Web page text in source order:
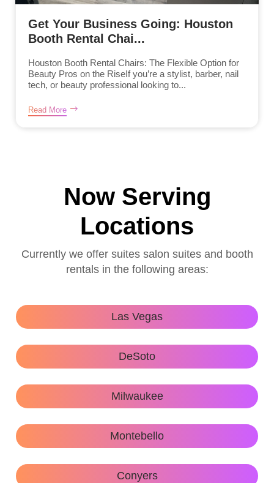
Get Your Business Going: Houston
Booth Rental Chai...
Houston Booth Rental Chairs: The Flexible Option for
Beauty Pros on the RiseIf you’re a stylist, barber, nail
tech, or beauty professional looking to...
Read More
Now Serving
Locations
Currently we offer suites salon suites and booth
rentals in the following areas:
Las Vegas
DeSoto
Milwaukee
Montebello
Conyers